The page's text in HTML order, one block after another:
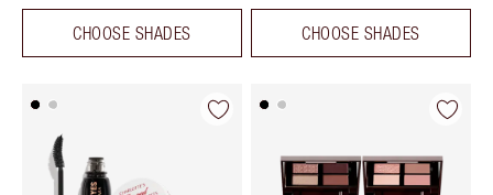
CHOOSE SHADES CHOOSE SHADES